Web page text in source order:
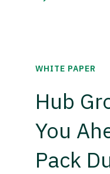
WHITE PAPER
Hub
You
Pack